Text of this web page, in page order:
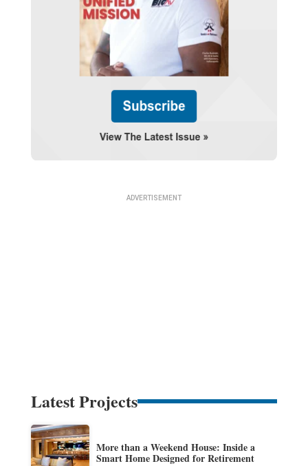
Latest Projects
More than a Weekend House: Inside a
Smart Home Designed for Retirement